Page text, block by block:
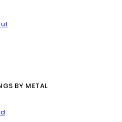
BY METAL